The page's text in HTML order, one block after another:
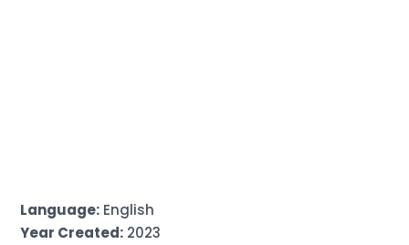
Language: English
Year Created: 2023